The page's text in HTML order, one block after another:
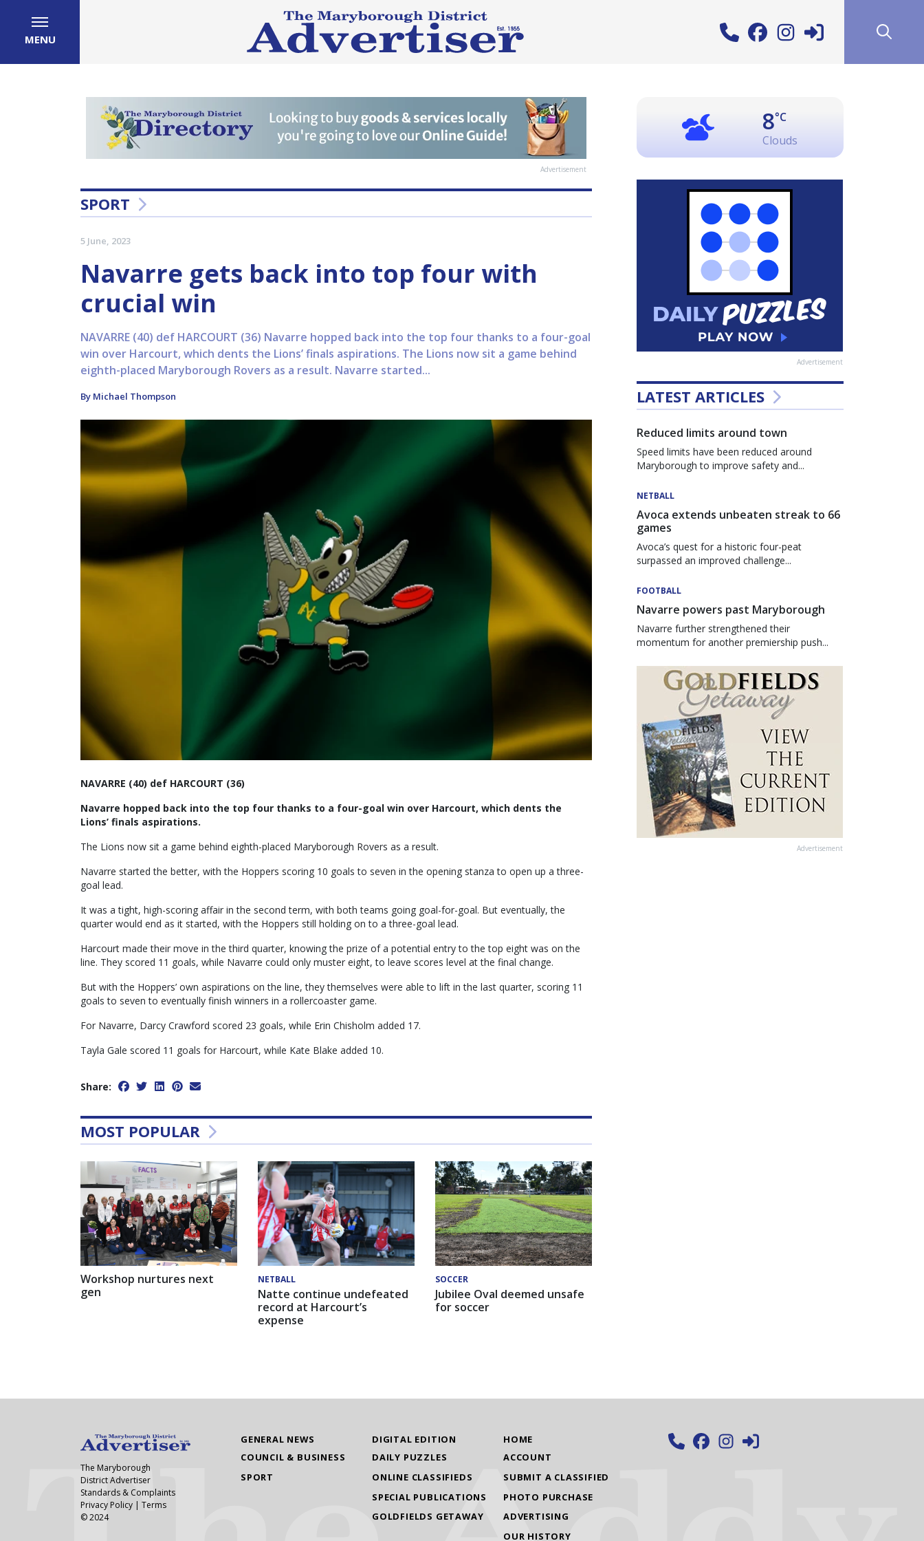
MENU
Advertisement
SPORT
5 June, 2023
Navarre gets back into top four with
crucial win
NAVARRE (40) def HARCOURT (36) Navarre hopped back into the top four thanks to a four-goal
win over Harcourt, which dents the Lions’ finals aspirations. The Lions now sit a game behind
eighth-placed Maryborough Rovers as a result. Navarre started...
By Michael Thompson
NAVARRE (40) def HARCOURT (36)
Navarre hopped back into the top four thanks to a four-goal win over Harcourt, which dents the
Lions’ finals aspirations.
The Lions now sit a game behind eighth-placed Maryborough Rovers as a result.
Navarre started the better, with the Hoppers scoring 10 goals to seven in the opening stanza to open up a three-
goal lead.
It was a tight, high-scoring affair in the second term, with both teams going goal-for-goal. But eventually, the
quarter would end as it started, with the Hoppers still holding on to a three-goal lead.
Harcourt made their move in the third quarter, knowing the prize of a potential entry to the top eight was on the
line. They scored 11 goals, while Navarre could only muster eight, to leave scores level at the final change.
But with the Hoppers’ own aspirations on the line, they themselves were able to lift in the last quarter, scoring 11
goals to seven to eventually finish winners in a rollercoaster game.
For Navarre, Darcy Crawford scored 23 goals, while Erin Chisholm added 17.
Tayla Gale scored 11 goals for Harcourt, while Kate Blake added 10.
Share:
MOST POPULAR
Workshop nurtures next
gen
NETBALL
Natte continue undefeated
record at Harcourt’s
expense
SOCCER
Jubilee Oval deemed unsafe
for soccer
8°C
Clouds
Advertisement
LATEST ARTICLES
Reduced limits around town
Speed limits have been reduced around
Maryborough to improve safety and...
NETBALL
Avoca extends unbeaten streak to 66
games
Avoca’s quest for a historic four-peat
surpassed an improved challenge...
FOOTBALL
Navarre powers past Maryborough
Navarre further strengthened their
momentum for another premiership push...
Advertisement
GENERAL NEWS
COUNCIL & BUSINESS
SPORT
DIGITAL EDITION
DAILY PUZZLES
ONLINE CLASSIFIEDS
SPECIAL PUBLICATIONS
GOLDFIELDS GETAWAY
HOME
ACCOUNT
SUBMIT A CLASSIFIED
PHOTO PURCHASE
ADVERTISING
OUR HISTORY
The Maryborough
District Advertiser
Standards & Complaints
Privacy Policy | Terms
© 2024